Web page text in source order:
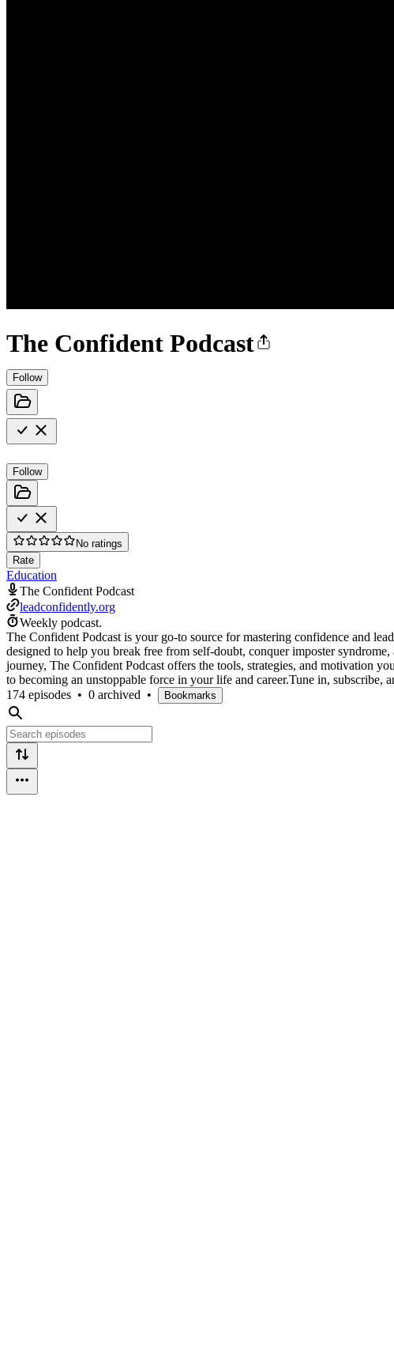
The Confident Podcast
Follow
Follow
No ratings
Rate
Education
The Confident Podcast
leadconfidently.org
Weekly podcast.
The Confident Podcast is your go-to source for mastering confidence and
designed to help you break free from self-doubt, conquer imposter
journey, The Confident Podcast offers the tools, strategies, and motivation
to becoming an unstoppable force in your life and career.Tune in, subscribe,
174 episodes • 0 archived • Bookmarks